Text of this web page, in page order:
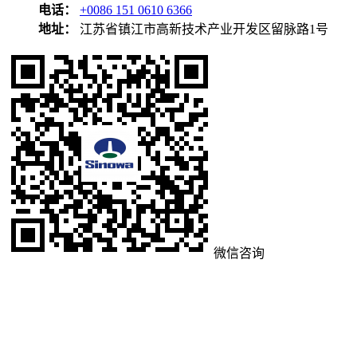
电话：
+0086 151 0610 6366
地址：
江苏省镇江市高新技术产业开发区留脉路1号
微信咨询